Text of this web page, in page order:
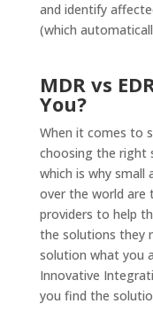
and identify
(which
MDR vs
You?
When it comes to
choosing the right
which is why small
over the world are
providers to help
the solutions they
solution what you
Innovative
you find the